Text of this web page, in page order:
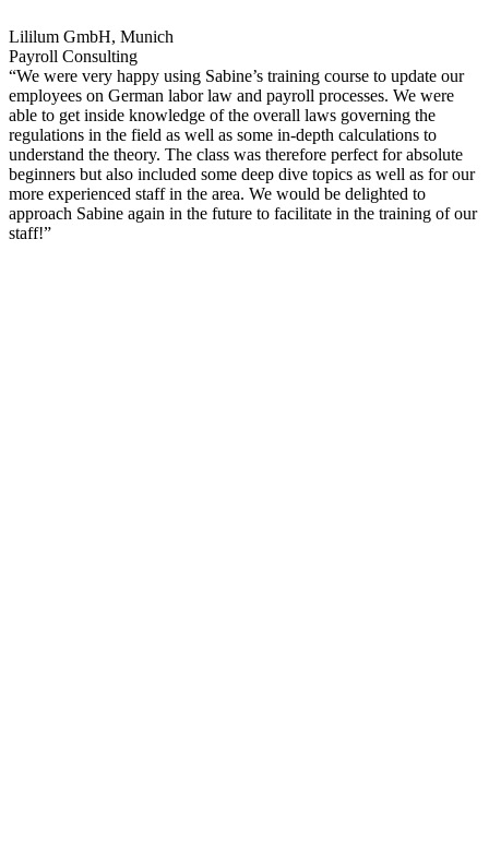
Lililum GmbH, Munich
Payroll Consulting
“We were very happy using Sabine’s training course to update our
employees on German labor law and payroll processes. We were
able to get inside knowledge of the overall laws governing the
regulations in the field as well as some in-depth calculations to
understand the theory. The class was therefore perfect for absolute
beginners but also included some deep dive topics as well as for our
more experienced staff in the area. We would be delighted to
approach Sabine again in the future to facilitate in the training of our
staff!”